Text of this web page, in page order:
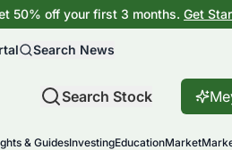
50% off your first 3 months. Get
Search News
Search Stock
& GuidesInvestingEducationMarket